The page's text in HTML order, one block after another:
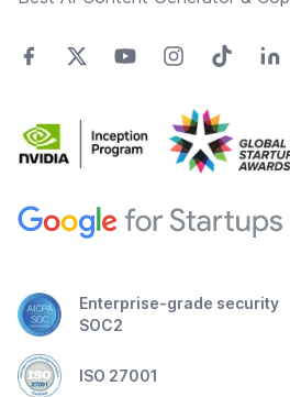
Enterprise-grade security
SOC2
ISO 27001